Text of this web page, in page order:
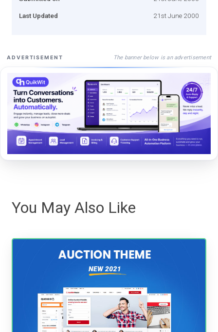
Last Updated 21st June 2000
ADVERTISEMENT The banner below is an advertisement
You May Also Like